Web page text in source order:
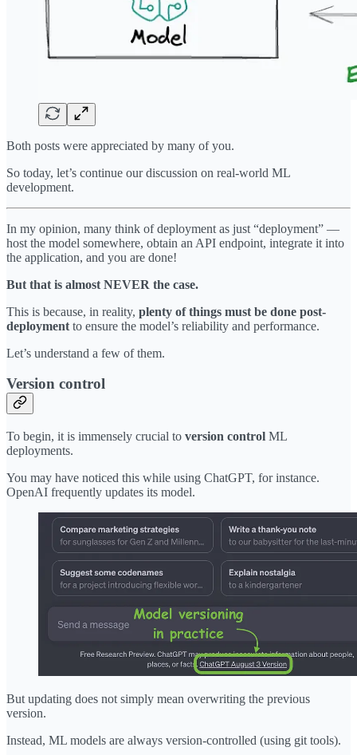
Both posts were appreciated by many of you.
So today, let’s continue our discussion on real-world ML
development.
In my opinion, many think of deployment as just “deployment” —
host the model somewhere, obtain an API endpoint, integrate it into
the application, and you are done!
But that is almost NEVER the case.
This is because, in reality, plenty of things must be done post-
deployment to ensure the model’s reliability and performance.
Let’s understand a few of them.
Version control
To begin, it is immensely crucial to version control ML
deployments.
You may have noticed this while using ChatGPT, for instance.
OpenAI frequently updates its model.
But updating does not simply mean overwriting the previous
version.
Instead, ML models are always version-controlled (using git tools).